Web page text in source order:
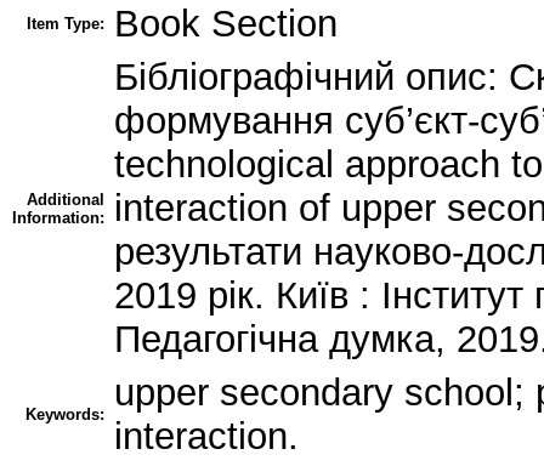
Item Type: Book Section
Additional
Information:
Бібліографічний опис:
формування суб’єкт-
technological approach
interaction of upper
результати науково-
2019 рік. Київ :
Педагогічна думка,
Keywords:
upper secondary
interaction.